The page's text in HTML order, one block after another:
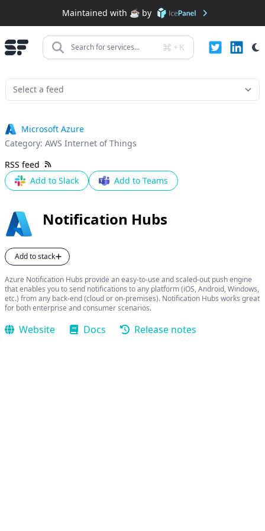
Maintained with ☕️ by
Search for services... + K
Microsoft Azure
Category: AWS Internet of Things
RSS feed
Add to Slack
Add to Teams
Notification Hubs
Add to stack
Azure Notification Hubs provide an easy-to-use and scaled-out push engine
that enables you to send notifications to any platform (iOS, Android, Windows,
etc.) from any back-end (cloud or on-premises). Notification Hubs works great
for both enterprise and consumer scenarios.
Website Docs Release notes